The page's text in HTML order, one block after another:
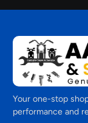
Your one-stop
performance and